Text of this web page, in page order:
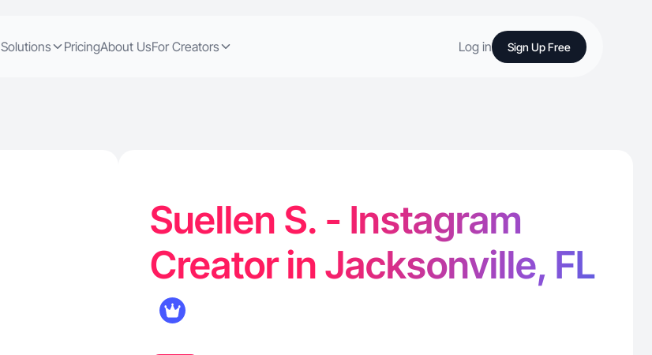
Solutions PricingAbout UsFor Creators Log in Sign Up Free
Suellen S. - Instagram
Creator in Jacksonville, FL